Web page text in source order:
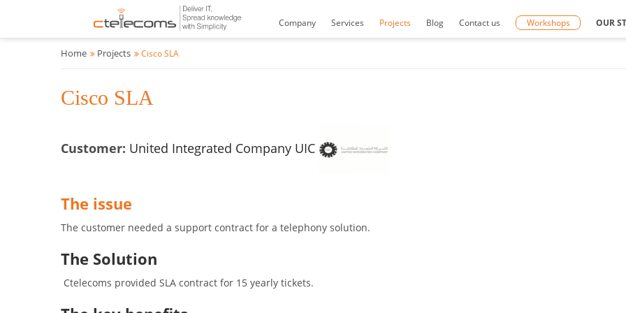
Company Services Projects Blog Contact us Workshops OUR
Home Projects Cisco SLA
Cisco SLA
Customer: United Integrated Company UIC
The issue
The customer needed a support contract for a telephony solution.
The Solution
Ctelecoms provided SLA contract for 15 yearly tickets.